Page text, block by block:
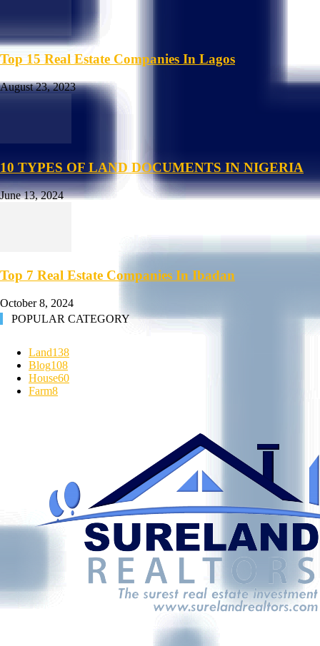
Top 15 Real Estate Companies In Lagos
August 23, 2023
10 TYPES OF LAND DOCUMENTS IN NIGERIA
June 13, 2024
Top 7 Real Estate Companies In Ibadan
October 8, 2024
POPULAR CATEGORY
Land138
Blog108
House60
Farm8